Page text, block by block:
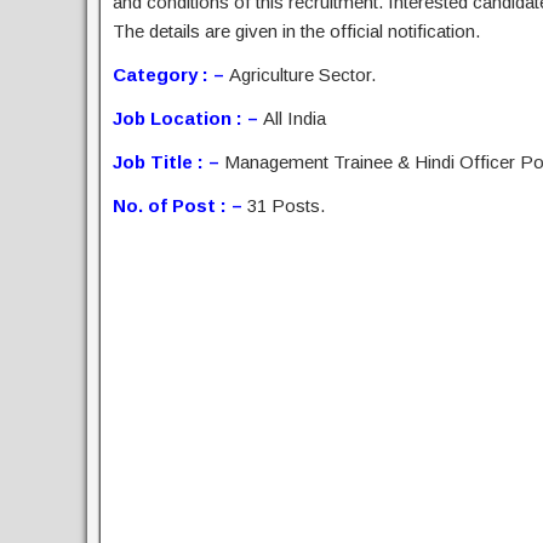
The details are given in the official notification.
Category : – Agriculture Sector.
Job Location : – All India
Job Title : – Management Trainee & Hindi Officer
No. of Post : – 31 Posts.